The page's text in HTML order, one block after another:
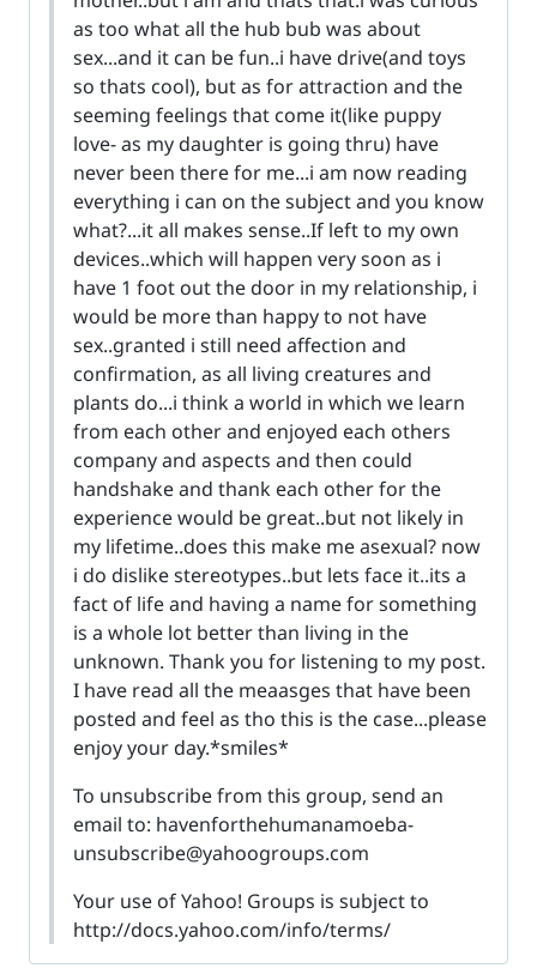
as too what all the hub bub was about
sex...and it can be fun..i have drive(and toys
so thats cool), but as for attraction and the
seeming feelings that come it(like puppy
love- as my daughter is going thru) have
never been there for me...i am now reading
everything i can on the subject and you know
what?...it all makes sense..If left to my own
devices..which will happen very soon as i
have 1 foot out the door in my relationship, i
would be more than happy to not have
sex..granted i still need affection and
confirmation, as all living creatures and
plants do...i think a world in which we learn
from each other and enjoyed each others
company and aspects and then could
handshake and thank each other for the
experience would be great..but not likely in
my lifetime..does this make me asexual? now
i do dislike stereotypes..but lets face it..its a
fact of life and having a name for something
is a whole lot better than living in the
unknown. Thank you for listening to my post.
I have read all the meaasges that have been
posted and feel as tho this is the case...please
enjoy your day.*smiles*
To unsubscribe from this group, send an
email to: havenforthehumanamoeba-
unsubscribe@yahoogroups.com
Your use of Yahoo! Groups is subject to
http://docs.yahoo.com/info/terms/